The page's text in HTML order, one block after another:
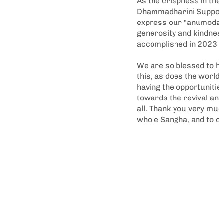
Dhammadharini
express our
generosity and
accomplished in
We are so blessed to
this, as does the
having the
towards the revival
all. Thank you very
whole Sangha, and to